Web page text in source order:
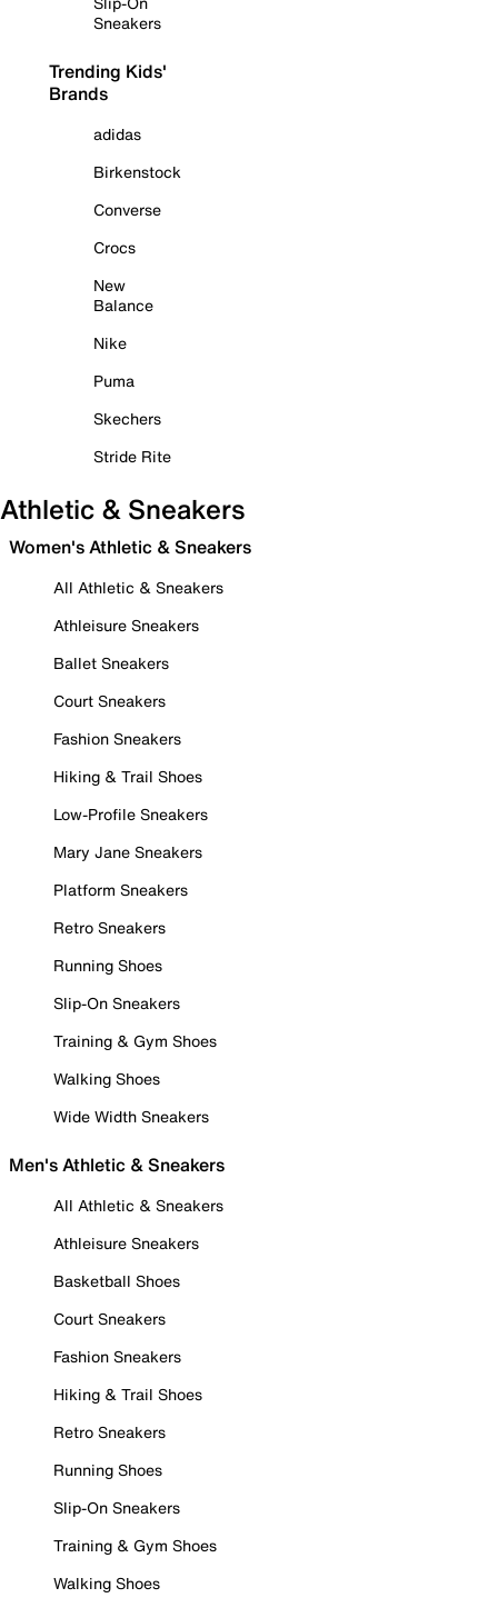
Sneakers
Trending Kids'
Brands
adidas
Birkenstock
Converse
Crocs
New
Balance
Nike
Puma
Skechers
Stride Rite
Athletic & Sneakers
Women's Athletic & Sneakers
All Athletic & Sneakers
Athleisure Sneakers
Ballet Sneakers
Court Sneakers
Fashion Sneakers
Hiking & Trail Shoes
Low-Profile Sneakers
Mary Jane Sneakers
Platform Sneakers
Retro Sneakers
Running Shoes
Slip-On Sneakers
Training & Gym Shoes
Walking Shoes
Wide Width Sneakers
Men's Athletic & Sneakers
All Athletic & Sneakers
Athleisure Sneakers
Basketball Shoes
Court Sneakers
Fashion Sneakers
Hiking & Trail Shoes
Retro Sneakers
Running Shoes
Slip-On Sneakers
Training & Gym Shoes
Walking Shoes